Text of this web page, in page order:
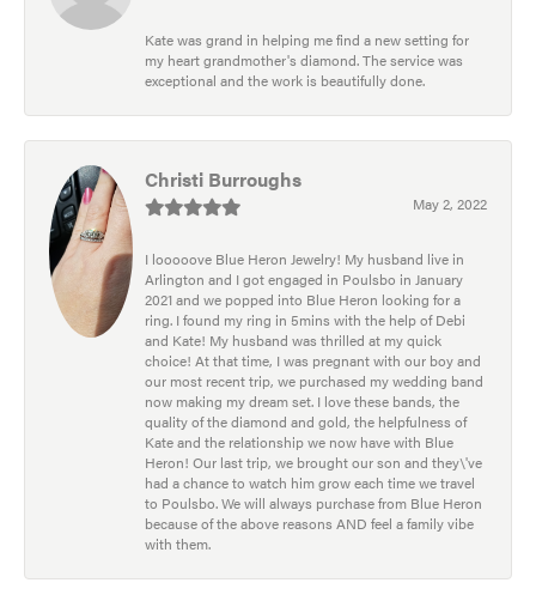
Kate was grand in helping me find a new setting for
my heart grandmother's diamond. The service was
exceptional and the work is beautifully done.
Christi Burroughs
May 2, 2022
I looooove Blue Heron Jewelry! My husband live in
Arlington and I got engaged in Poulsbo in January
2021 and we popped into Blue Heron looking for a
ring. I found my ring in 5mins with the help of Debi
and Kate! My husband was thrilled at my quick
choice! At that time, I was pregnant with our boy and
our most recent trip, we purchased my wedding band
now making my dream set. I love these bands, the
quality of the diamond and gold, the helpfulness of
Kate and the relationship we now have with Blue
Heron! Our last trip, we brought our son and they\'ve
had a chance to watch him grow each time we travel
to Poulsbo. We will always purchase from Blue Heron
because of the above reasons AND feel a family vibe
with them.